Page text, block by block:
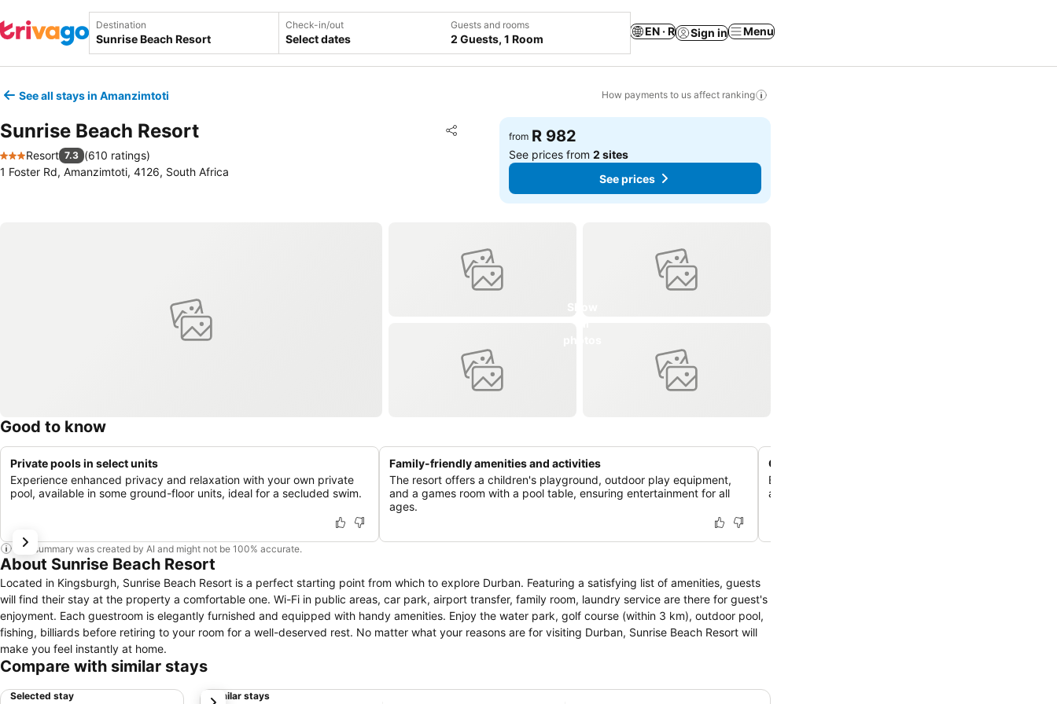
Destination Check-in/out
Select dates
Guests and rooms
2 Guests, 1 Room
EN · R Sign in Menu
See all stays in Amanzimtoti How payments to us affect ranking
Sunrise Beach Resort Share
Add to favorites
3 Stars
Resort 7.3 (610 ratings)
1 Foster Rd, Amanzimtoti, 4126, South Africa
from R 982
See prices from2 sites
See prices
Good to know
Private pools in select units
Experience enhanced privacy and relaxation with your own private
pool, available in some ground-floor units, ideal for a secluded swim.
Family-friendly amenities and activities
The resort offers a children's playground, outdoor play equipment,
and a games room with a pool table, ensuring entertainment for all
ages.
On-site water park and golf course
Enjoy a variety of recreational activities with an on-site
and a golf course located within 3 km of the resort.
This summary was created by AI and might not be 100% accurate.
About Sunrise Beach Resort
Located in Kingsburgh, Sunrise Beach Resort is a perfect starting point from which to explore Durban. Featuring a satisfying list of amenities, guests
will find their stay at the property a comfortable one. Wi-Fi in public areas, car park, airport transfer, family room, laundry service are there for guest's
enjoyment. Each guestroom is elegantly furnished and equipped with handy amenities. Enjoy the water park, golf course (within 3 km), outdoor pool,
fishing, billiards before retiring to your room for a well-deserved rest. No matter what your reasons are for visiting Durban, Sunrise Beach Resort will
make you feel instantly at home.
Compare with similar stays
Selected stay Similar stays
next